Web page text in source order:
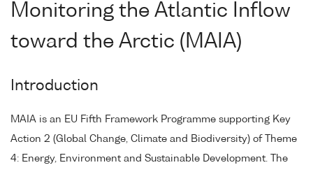
Monitoring the Atlantic Inflow
toward the Arctic (MAIA)
Introduction
MAIA is an EU Fifth Framework Programme supporting Key
Action 2 (Global Change, Climate and Biodiversity) of Theme
4: Energy, Environment and Sustainable Development. The